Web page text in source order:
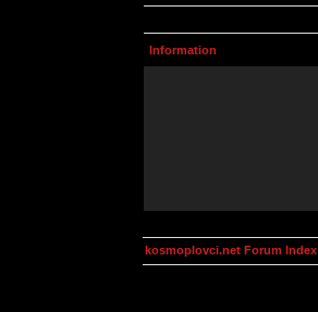
Information
kosmoplovci.net Forum Index